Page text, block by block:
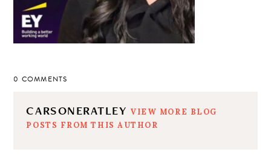
0 COMMENTS
CARSONERATLEY VIEW MORE BLOG
POSTS FROM THIS AUTHOR